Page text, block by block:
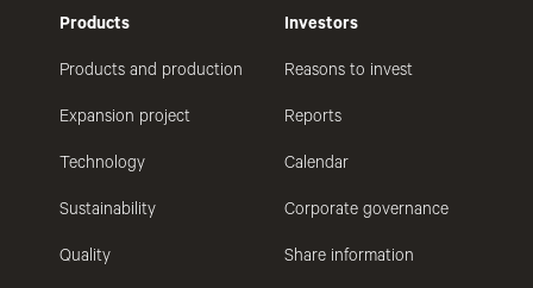
Products
Products and production
Expansion project
Technology
Sustainability
Quality
Investors
Reasons to invest
Reports
Calendar
Corporate governance
Share information